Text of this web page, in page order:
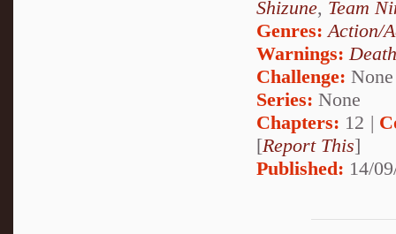
Shizune, Team
Genres: Action/
Warnings: Death
Challenge: None
Series: None
Chapters: 12 |
[Report This]
Published: 14/